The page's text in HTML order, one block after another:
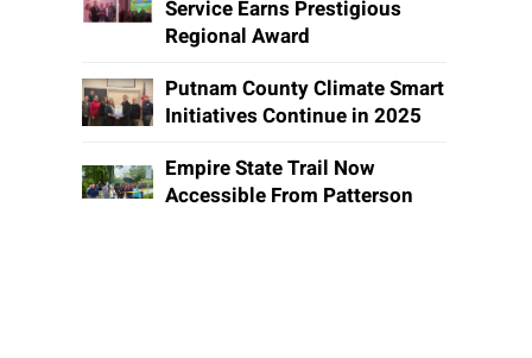
Service Earns Prestigious
Regional Award
Putnam County Climate Smart
Initiatives Continue in 2025
Empire State Trail Now
Accessible From Patterson